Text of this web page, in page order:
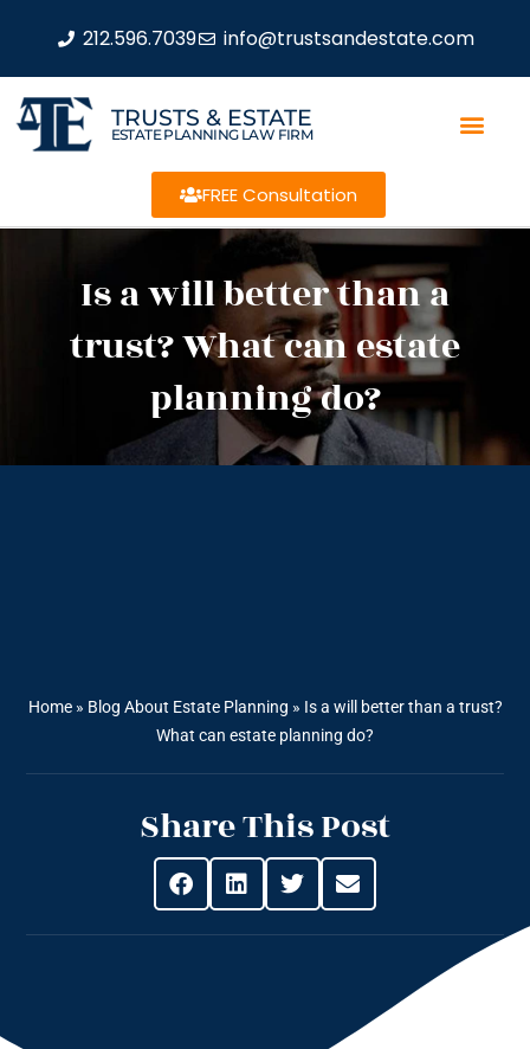
212.596.7039 info@trustsandestate.com
TRUSTS & ESTATE
ESTATE PLANNING LAW FIRM
FREE Consultation
Is a will better than a
trust? What can estate
planning do?
Home» Blog About Estate Planning » Is a will better than a trust?
What can estate planning do?
Share This Post